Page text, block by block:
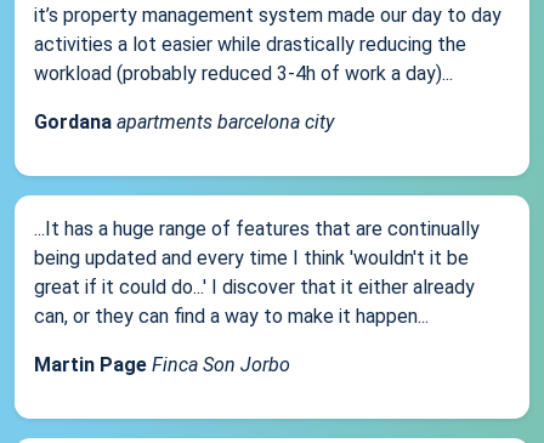
it’s property management system made our day to day
activities a lot easier while drastically reducing the
workload (probably reduced 3-4h of work a day)...
Gordana apartments barcelona city
...It has a huge range of features that are continually
being updated and every time I think 'wouldn't it be
great if it could do...' I discover that it either already
can, or they can find a way to make it happen...
Martin Page Finca Son Jorbo